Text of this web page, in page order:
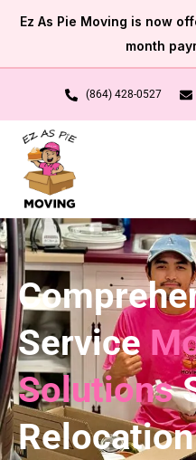
Ez As Pie Moving is now
month
(864) 428-0527
Service
Solutions